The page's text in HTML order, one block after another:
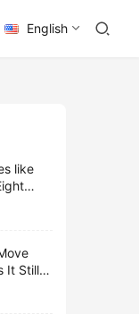
English
like
their
It Still
Red